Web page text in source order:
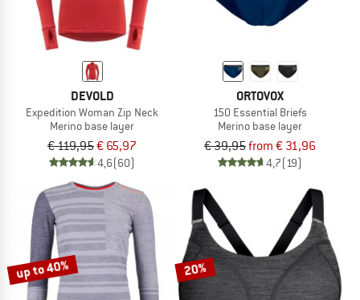
DEVOLD
Expedition Woman Zip Neck
Merino base layer
€ 119,95€ 65,97
4,6(60)
ORTOVOX
150 Essential Briefs
Merino base layer
€ 39,95from € 31,96
4,7(19)
up to 40% 20%